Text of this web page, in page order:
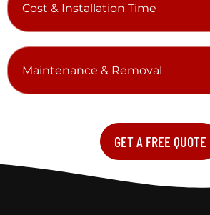
Cost & Installation Time
Maintenance & Removal
GET A FREE QUOTE